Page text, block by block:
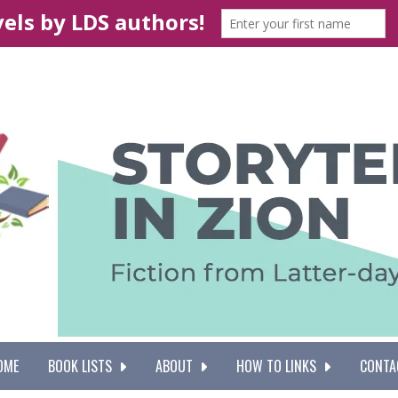
BOOK LISTS ABOUT HOW TO LINKS